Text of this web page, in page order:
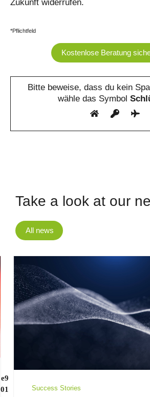
Zukunft widerrufen.
*Pflichtfeld
Bitte beweise, dass du kein
wähle das Symbol
Take a look at our
All news
Success Stories